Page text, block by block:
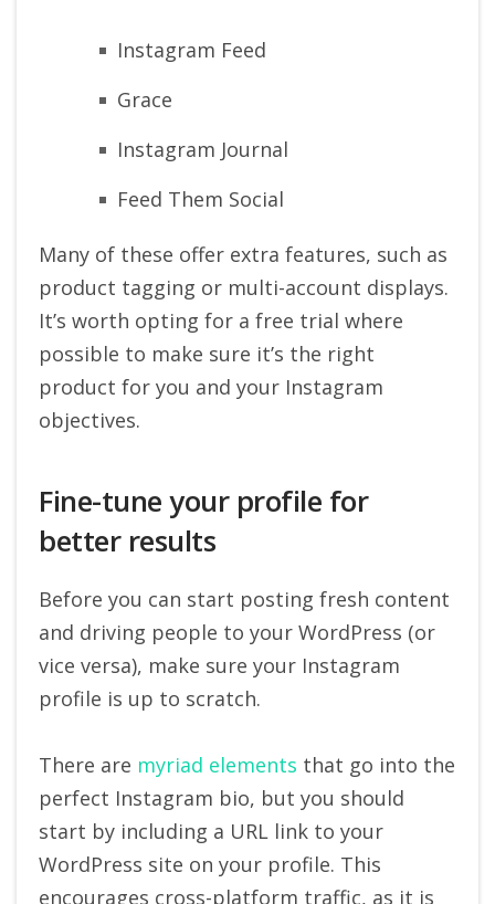
Instagram Feed
Grace
Instagram Journal
Feed Them Social
Many of these offer extra features, such as
product tagging or multi-account displays.
It’s worth opting for a free trial where
possible to make sure it’s the right
product for you and your Instagram
objectives.
Fine-tune your profile for
better results
Before you can start posting fresh content
and driving people to your WordPress (or
vice versa), make sure your Instagram
profile is up to scratch.
There are myriad elements that go into the
perfect Instagram bio, but you should
start by including a URL link to your
WordPress site on your profile. This
encourages cross-platform traffic, as it is